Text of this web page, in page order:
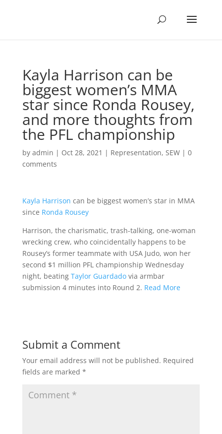
Kayla Harrison can be
biggest women’s MMA
star since Ronda Rousey,
and more thoughts from
the PFL championship
by admin | Oct 28, 2021 | Representation, SEW| 0
comments
Kayla Harrison can be biggest women’s star in MMA
since Ronda Rousey
Harrison, the charismatic, trash-talking, one-woman
wrecking crew, who coincidentally happens to be
Rousey’s former teammate with USA Judo, won her
second $1 million PFL championship Wednesday
night, beating Taylor Guardadovia armbar
submission 4 minutes into Round 2. Read More
Submit a Comment
Your email address will not be published. Required
fields are marked *